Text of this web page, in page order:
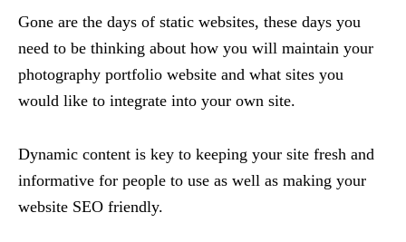
Gone are the days of static websites, these days you
need to be thinking about how you will maintain your
photography portfolio website and what sites you
would like to integrate into your own site.
Dynamic content is key to keeping your site fresh and
informative for people to use as well as making your
website SEO friendly.